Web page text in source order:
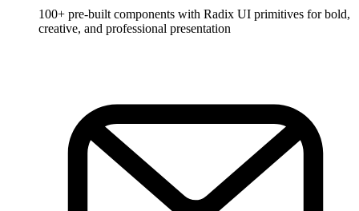
100+ pre-built components with Radix UI primitives for bold,
creative, and professional presentation